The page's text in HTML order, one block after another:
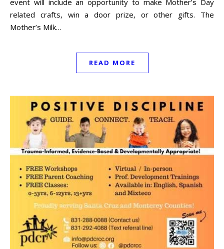
event will include an opportunity to make Mother’s Day
related crafts, win a door prize, or other gifts. The
Mother’s Milk…
READ MORE